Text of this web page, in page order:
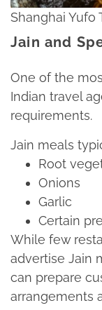
Shanghai Yufo
Jain and
One of the
Indian travel
requirements.​
Jain meals
Root
Onions​
Garlic​
Certain
While few
advertise Jain
can prepare
arrangements